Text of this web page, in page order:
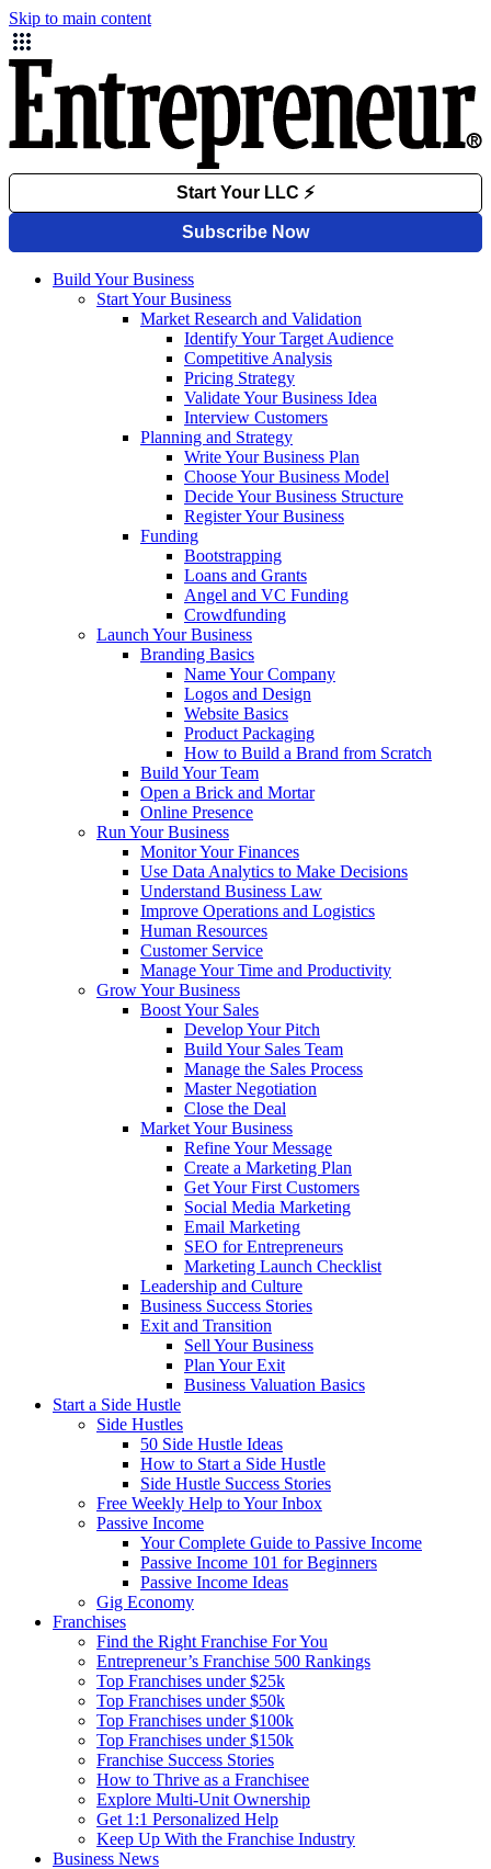
Skip to main content
Build Your Business
Start Your Business
Market Research and Validation
Identify Your Target Audience
Competitive Analysis
Pricing Strategy
Validate Your Business Idea
Interview Customers
Planning and Strategy
Write Your Business Plan
Choose Your Business Model
Decide Your Business Structure
Register Your Business
Funding
Bootstrapping
Loans and Grants
Angel and VC Funding
Crowdfunding
Launch Your Business
Branding Basics
Name Your Company
Logos and Design
Website Basics
Product Packaging
How to Build a Brand from Scratch
Build Your Team
Open a Brick and Mortar
Online Presence
Run Your Business
Monitor Your Finances
Use Data Analytics to Make Decisions
Understand Business Law
Improve Operations and Logistics
Human Resources
Customer Service
Manage Your Time and Productivity
Grow Your Business
Boost Your Sales
Develop Your Pitch
Build Your Sales Team
Manage the Sales Process
Master Negotiation
Close the Deal
Market Your Business
Refine Your Message
Create a Marketing Plan
Get Your First Customers
Social Media Marketing
Email Marketing
SEO for Entrepreneurs
Marketing Launch Checklist
Leadership and Culture
Business Success Stories
Exit and Transition
Sell Your Business
Plan Your Exit
Business Valuation Basics
Start a Side Hustle
Side Hustles
50 Side Hustle Ideas
How to Start a Side Hustle
Side Hustle Success Stories
Free Weekly Help to Your Inbox
Passive Income
Your Complete Guide to Passive Income
Passive Income 101 for Beginners
Passive Income Ideas
Gig Economy
Franchises
Find the Right Franchise For You
Entrepreneur’s Franchise 500 Rankings
Top Franchises under $25k
Top Franchises under $50k
Top Franchises under $100k
Top Franchises under $150k
Franchise Success Stories
How to Thrive as a Franchisee
Explore Multi-Unit Ownership
Get 1:1 Personalized Help
Keep Up With the Franchise Industry
Business News